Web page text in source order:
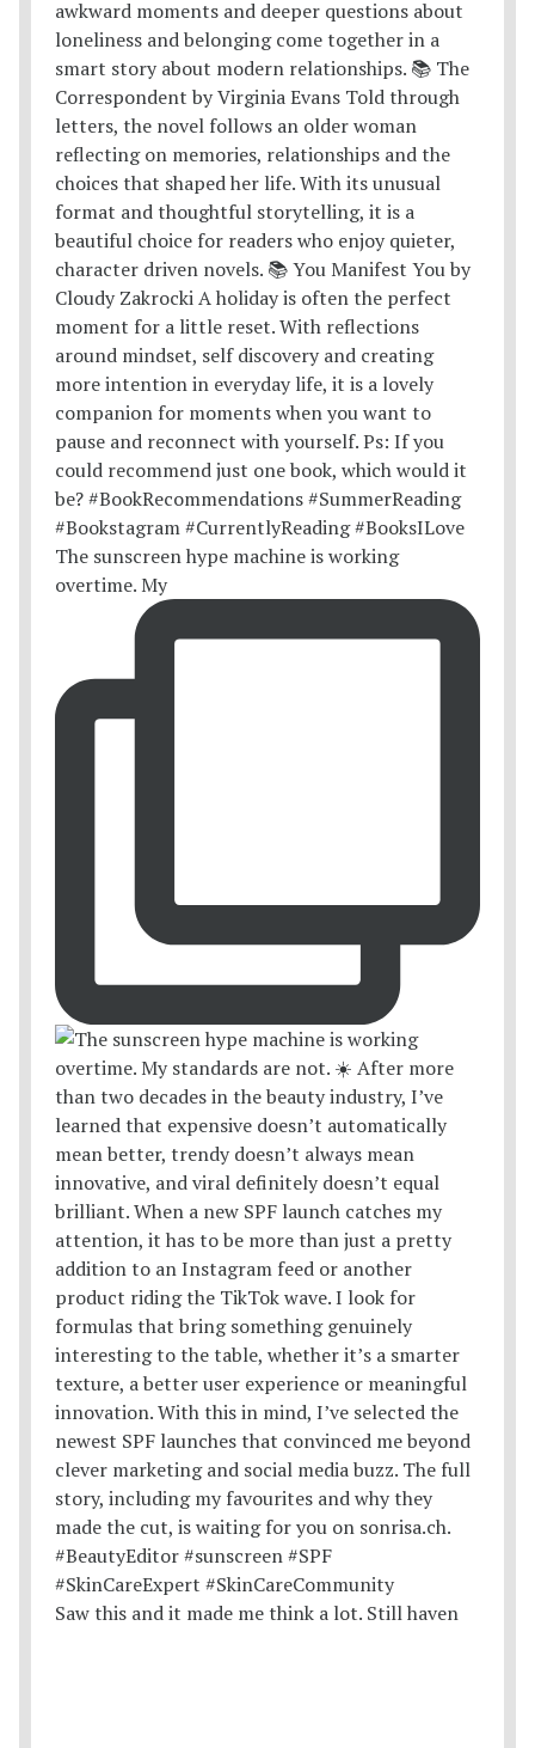
The sunscreen hype machine is working
overtime. My
Saw this and it made me think a lot. Still haven